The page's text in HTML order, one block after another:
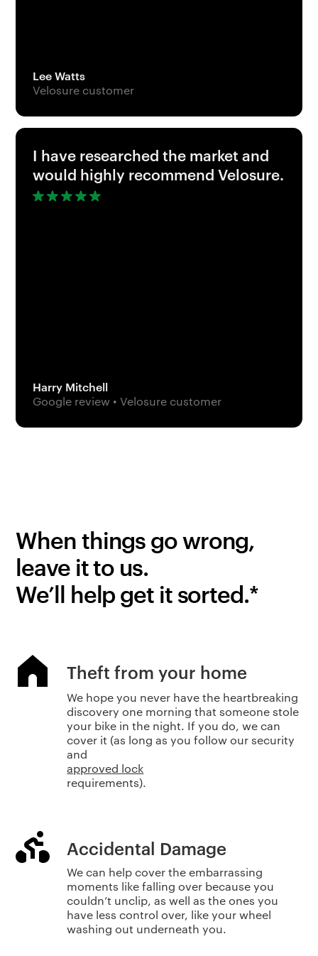
Lee Watts
Velosure customer
Harry Mitchell
Google review • Velosure customer
I have researched the market and
would highly recommend Velosure.
When things go wrong,
leave it to us.
We’ll help get it sorted.*
Theft from your home
We hope you never have the heartbreaking
discovery one morning that someone stole
your bike in the night. If you do, we can
cover it (as long as you follow our security
and
approved lock
requirements).
Accidental Damage
We can help cover the embarrassing
moments like falling over because you
couldn’t unclip, as well as the ones you
have less control over, like your wheel
washing out underneath you.